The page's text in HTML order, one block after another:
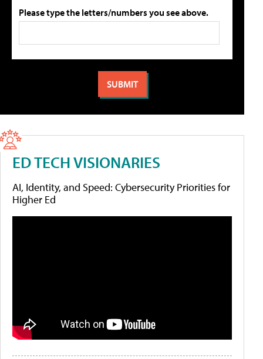
Please type the letters/numbers you see above.
ED TECH VISIONARIES
AI, Identity, and Speed: Cybersecurity Priorities for
Higher Ed